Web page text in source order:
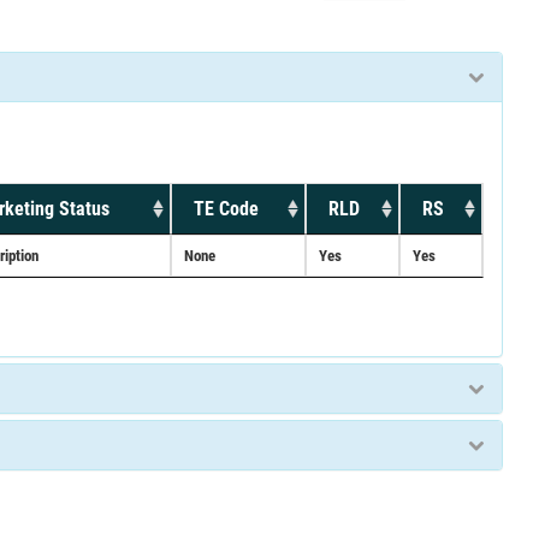
Status TE Code RLD RS
None Yes Yes